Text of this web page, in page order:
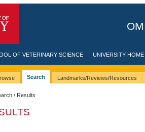
OF VETERINARY SCIENCE UNIVERSITY HOME
Search Landmarks/Reviews/Resources
/ Results